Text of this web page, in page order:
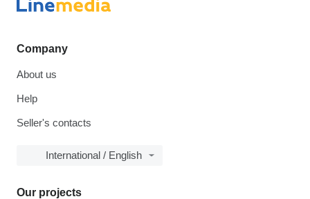
Company
About us
Help
Seller's contacts
International / English
Our projects